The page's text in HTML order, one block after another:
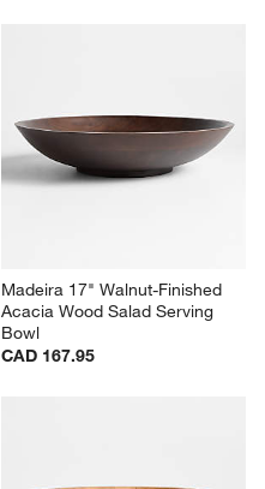
Madeira 17" Walnut-Finished
Acacia Wood Salad Serving
Bowl
CAD 167.95